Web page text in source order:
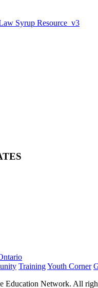
Syrup Resource_v3
TrainingYouth Corner
Education Network. All